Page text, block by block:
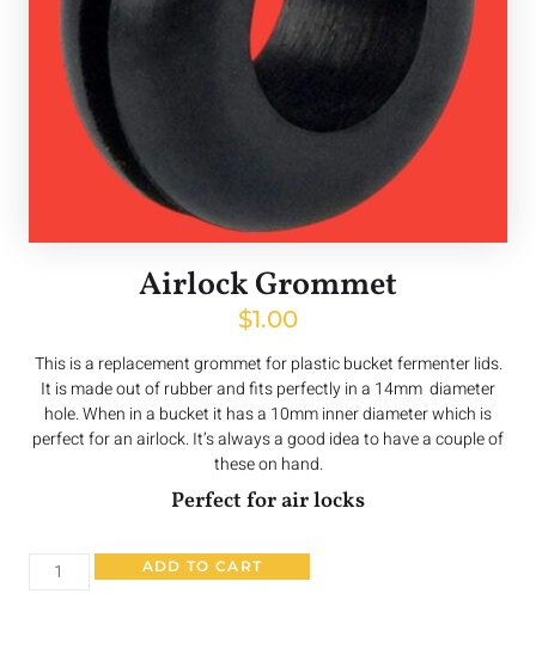
Airlock Grommet
$1.00
This is a replacement grommet for plastic bucket fermenter lids.
It is made out of rubber and fits perfectly in a 14mm diameter
hole. When in a bucket it has a 10mm inner diameter which is
perfect for an airlock. It’s always a good idea to have a couple of
these on hand.
Perfect for air locks
ADD TO CART